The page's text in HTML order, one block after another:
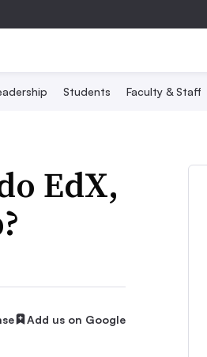
Students Faculty & Staff
EdX,
Add us on Google